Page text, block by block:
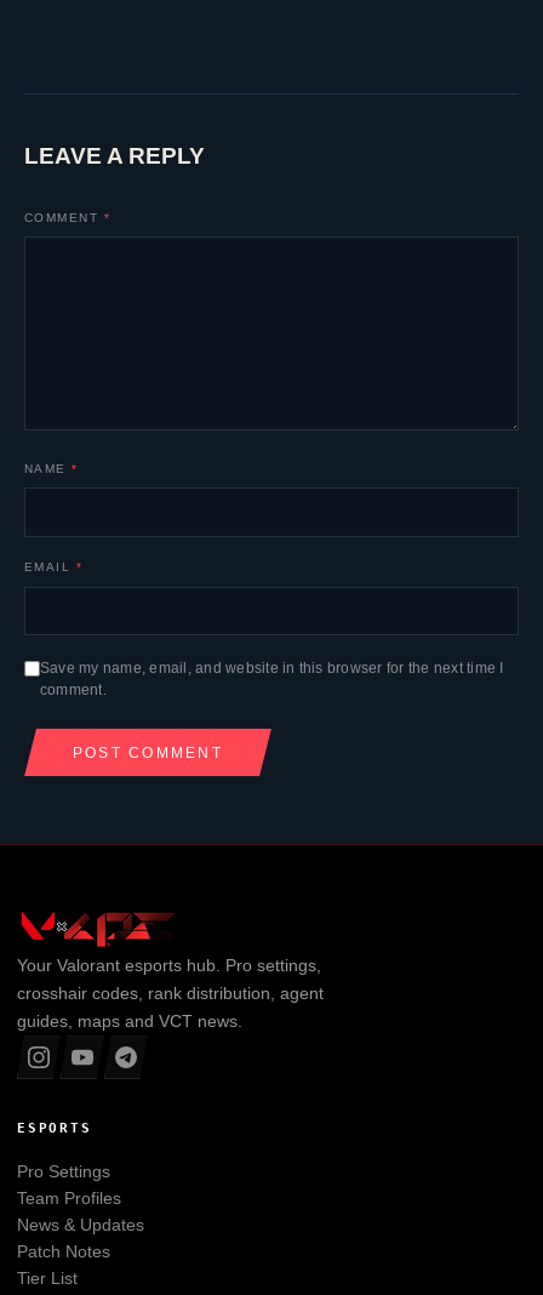
LEAVE A REPLY
COMMENT *
NAME*
EMAIL *
Save my name, email, and website in this browser for the next time I
comment.
Your Valorantesports hub. Pro settings,
crosshair codes, rank distribution, agent
guides, maps and VCT news.
ESPORTS
Pro Settings
Team Profiles
News & Updates
Patch Notes
Tier List